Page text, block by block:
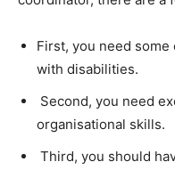
First, you need
with disabilities.
Second, you need
organisational skills.
Third, you should